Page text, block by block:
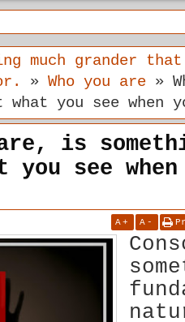
much grander that
» Who you are»
what you see
is
you see
A+ A -